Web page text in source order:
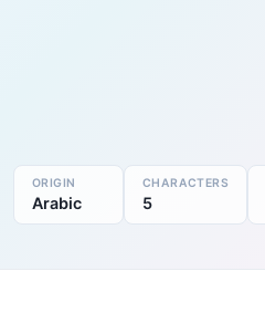
ORIGIN
Arabic
CHARACTERS
5